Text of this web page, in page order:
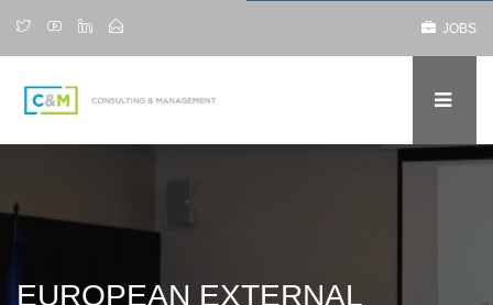
JOBS
EUROPEAN EXTERNAL